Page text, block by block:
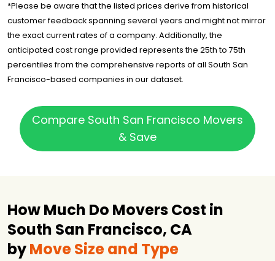
Shannon Moving
& Storage
$2,907 5 hours
Ace Relocation
Systems, Inc.
$3,296 2.75 hours
Got2Move $3,301
Moving
Company
$3,428 3.5 hours
Southbay
Moving Systems,
Movers
2.5 hours
*Please be aware that the listed prices derive from historical
customer feedback spanning several years and might not mirror
the exact current rates of a company. Additionally, the
anticipated cost range provided represents the 25th to 75th
percentiles from the comprehensive reports of all South San
Francisco-based companies in our dataset.
Compare South San Francisco Movers
& Save
How Much Do Movers Cost in
South San Francisco, CA
byMove Size and Type